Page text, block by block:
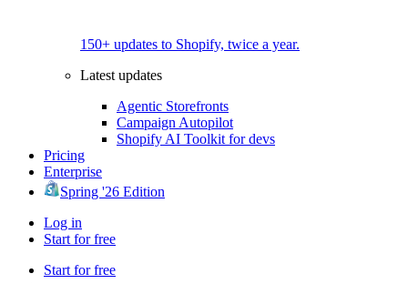
150+ updates to Shopify, twice a year.
Latest updates
Agentic Storefronts
Campaign Autopilot
Shopify AI Toolkit for devs
Pricing
Enterprise
Spring '26 Edition
Log in
Start for free
Start for free